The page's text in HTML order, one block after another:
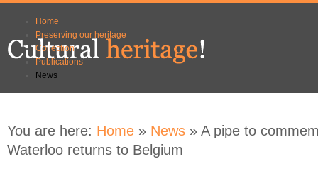
navigationHome
Preserving our heritage
Collection
Publications
News
You are here: Home » News » A pipe to
Waterloo returns to Belgium